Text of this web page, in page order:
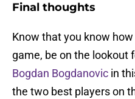
Final thoughts
Know that you know
game, be on the lookout
Bogdan Bogdanovic in
the two best players on